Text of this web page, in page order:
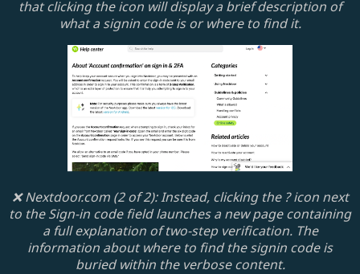
that clicking the icon will display a brief description of
what a signin code is or where to find it.
❌ Nextdoor.com (2 of 2): Instead, clicking the ? icon next
to the Sign-in code field launches a new page containing
a full explanation of two-step verification. The
information about where to find the signin code is
buried within the verbose content.